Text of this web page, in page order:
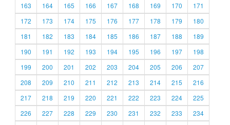
163
164 165 166 167 168 169 170
171
172
173 174 175 176 177 178 179
180
181
182 183 184 185 186 187 188
189
190
191 192 193 194 195 196 197
198
199
200 201 202 203 204 205 206
207
208
209 210 211 212 213 214 215
216
217
218 219 220 221 222 223 224
225
226
227 228 229 230 231 232 233
234